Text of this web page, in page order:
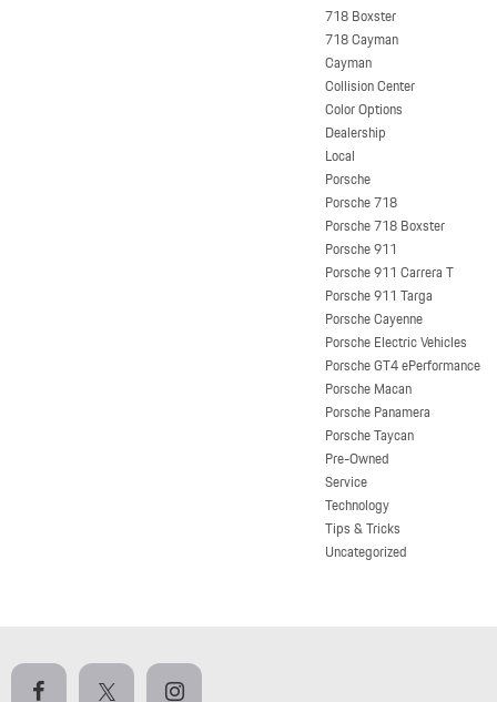
718 Boxster
718 Cayman
Cayman
Collision Center
Color Options
Dealership
Local
Porsche
Porsche 718
Porsche 718 Boxster
Porsche 911
Porsche 911 Carrera T
Porsche 911 Targa
Porsche Cayenne
Porsche Electric Vehicles
Porsche GT4 ePerformance
Porsche Macan
Porsche Panamera
Porsche Taycan
Pre-Owned
Service
Technology
Tips & Tricks
Uncategorized